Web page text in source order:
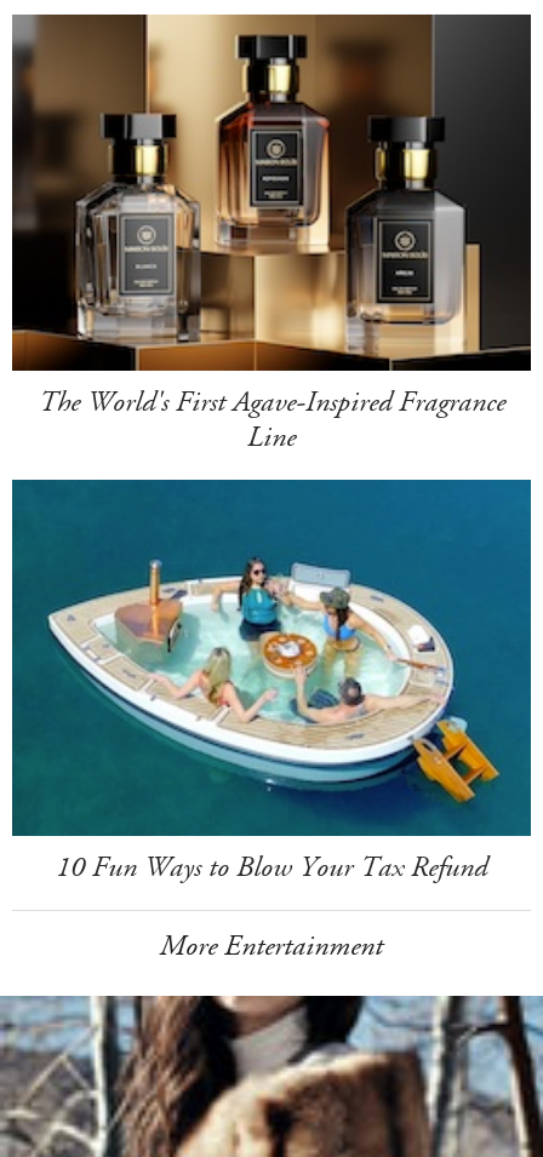
The World's First Agave-Inspired Fragrance
Line
10 Fun Ways to Blow Your Tax Refund
More Entertainment